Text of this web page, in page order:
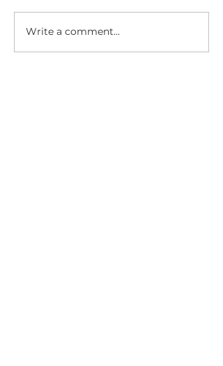
Write a comment...